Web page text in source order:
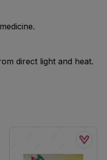
direct light and heat.